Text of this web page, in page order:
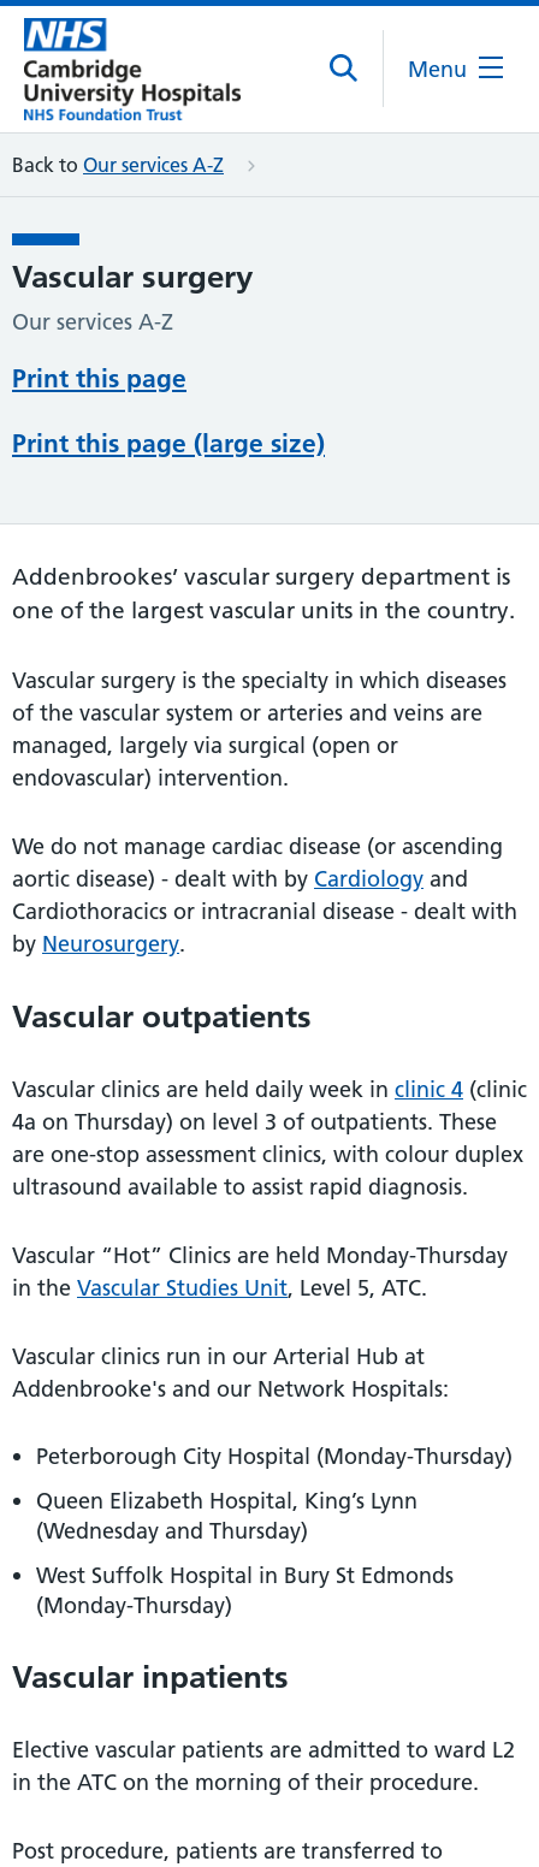
Menu
Back to Our services A-Z
Vascular surgery
Our services A-Z
Print this page
Print this page (large size)
Addenbrookes’ vascular surgery department is
one of the largest vascular units in the country.
Vascular surgery is the specialty in which diseases
of the vascular system or arteries and veins are
managed, largely via surgical (open or
endovascular) intervention.
We do not manage cardiac disease (or ascending
aortic disease) - dealt with by Cardiology and
Cardiothoracics or intracranial disease - dealt with
by Neurosurgery.
Vascular outpatients
Vascular clinics are held daily week in clinic 4 (clinic
4a on Thursday) on level 3 of outpatients. These
are one-stop assessment clinics, with colour duplex
ultrasound available to assist rapid diagnosis.
Vascular “Hot” Clinics are held Monday-Thursday
in the Vascular Studies Unit, Level 5, ATC.
Vascular clinics run in our Arterial Hub at
Addenbrooke's and our Network Hospitals:
Peterborough City Hospital (Monday-Thursday)
Queen Elizabeth Hospital, King’s Lynn
(Wednesday and Thursday)
West Suffolk Hospital in Bury St Edmonds
(Monday-Thursday)
Vascular inpatients
Elective vascular patients are admitted to ward L2
in the ATC on the morning of their procedure.
Post procedure, patients are transferred to